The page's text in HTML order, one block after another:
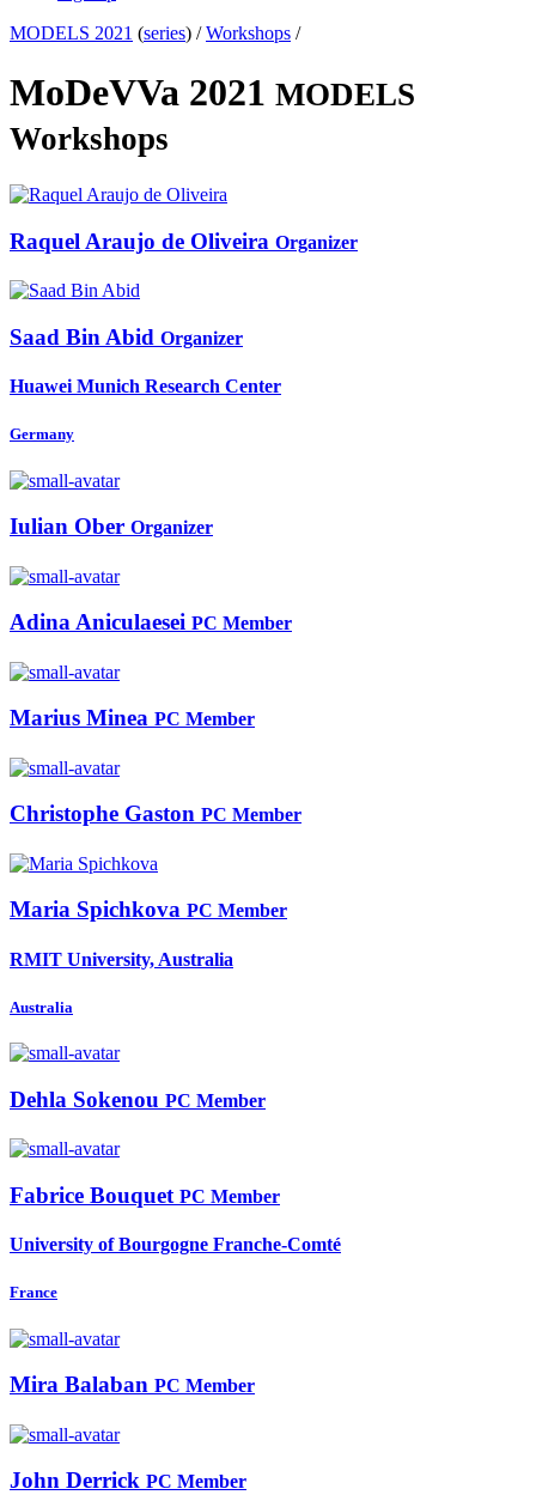
MODELS 2021 (series) /Workshops /
MoDeVVa 2021 MODELS
Workshops
Raquel Araujo de Oliveira Organizer
Saad Bin Abid Organizer
Huawei Munich Research Center
Germany
Iulian Ober Organizer
Adina Aniculaesei PC Member
Marius Minea PC Member
Christophe Gaston PC Member
Maria Spichkova PC Member
RMIT University, Australia
Australia
Dehla Sokenou PC Member
Fabrice Bouquet PC Member
University of Bourgogne Franche-Comté
France
Mira Balaban PC Member
John Derrick PC Member